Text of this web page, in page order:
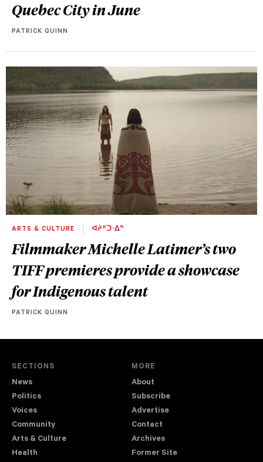
Quebec City in June
PATRICK QUINN
ARTS & CULTURE ᐊᔨᐦᑐᐧᐃᓐ
Filmmaker Michelle Latimer’s two
TIFF premieres provide a showcase
for Indigenous talent
PATRICK QUINN
SECTIONS
News
Politics
Voices
Community
Arts & Culture
Health
MORE
About
Subscribe
Advertise
Contact
Archives
Former Site